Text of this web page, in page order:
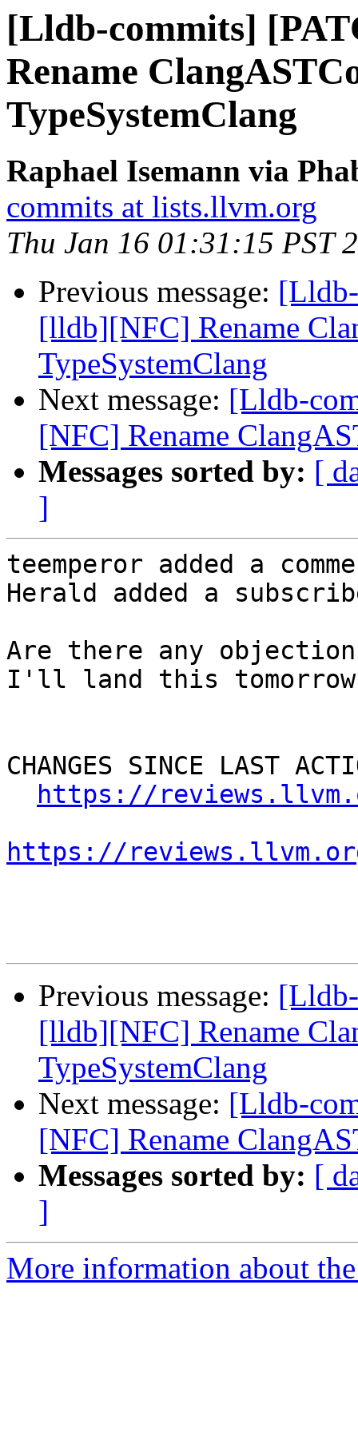
[Lldb-commits]
Rename
TypeSystemClang
Raphael Isemann via
commits at lists.llvm.org
Thu Jan 16 01:31:15 PST
Previous message:
[lldb][NFC] Rename
TypeSystemClang
Next message: [Lldb-
[NFC] Rename
Messages sorted by: [
]
teemperor added a
Herald added a
Are there any
I'll land this
CHANGES SINCE LAST
https://
https://
Previous message:
[lldb][NFC] Rename
TypeSystemClang
Next message: [Lldb-
[NFC] Rename
Messages sorted by: [
]
More information about